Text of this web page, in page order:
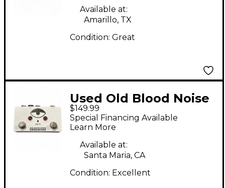
Available at:
Amarillo, TX
Condition: Great
Used Old Blood Noise
Endeavors AB/Y Pedal
$149.99
Special Financing Available
Learn More
Available at:
Santa Maria, CA
Condition: Excellent